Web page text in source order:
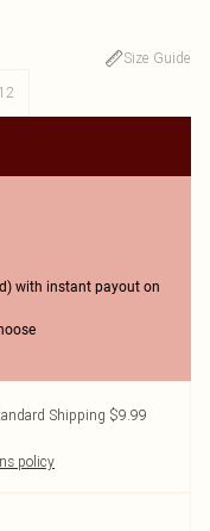
Size Guide
12
with instant payout on
Shipping $9.99
policy